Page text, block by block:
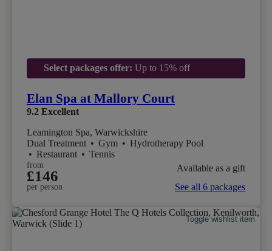
Select packages offer: Up to 15% off
Elan Spa at Mallory Court
9.2 Excellent
Leamington Spa, Warwickshire
Dual Treatment • Gym • Hydrotherapy Pool
• Restaurant • Tennis
from
£146
per person
Available as a gift
See all 6 packages
Toggle wishlist item